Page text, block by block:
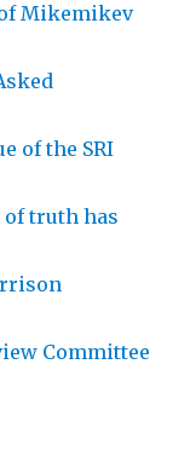
Mikemikev
of the SRI
truth has
Committee